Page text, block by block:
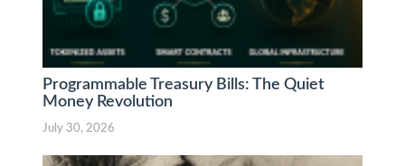
Programmable Treasury Bills: The Quiet
Money Revolution
July 30, 2026